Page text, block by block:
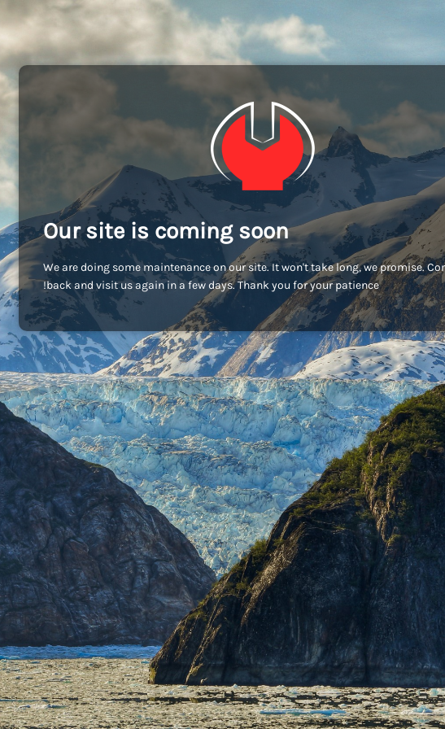
Our site is coming soon
We are doing some maintenance on our site. It won't take long, we promise.
back and visit us again in a few days. Thank you for your patience!